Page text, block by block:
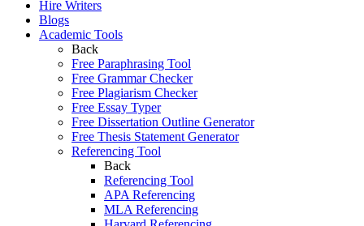
Hire Writers
Blogs
Academic Tools
Back
Free Paraphrasing Tool
Free Grammar Checker
Free Plagiarism Checker
Free Essay Typer
Free Dissertation Outline Generator
Free Thesis Statement Generator
Referencing Tool
Back
Referencing Tool
APA Referencing
MLA Referencing